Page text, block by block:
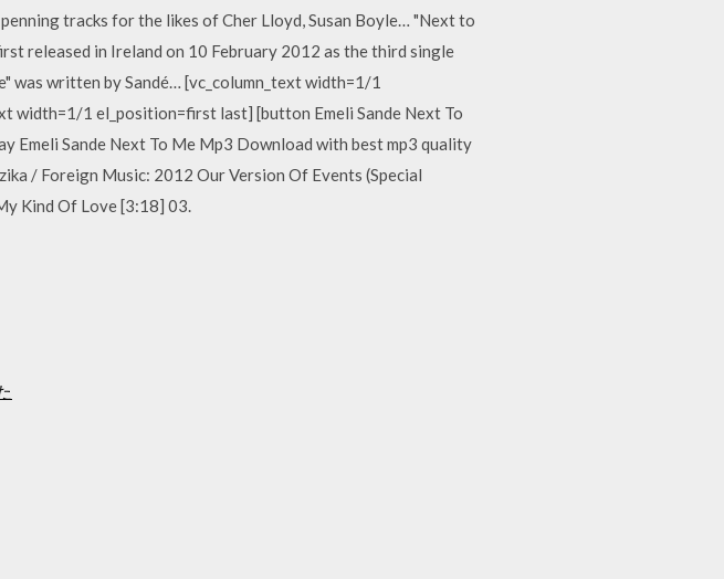
tracks for the likes of Cher Lloyd, Susan Boyle… "Next to
released in Ireland on 10 February 2012 as the third single
was written by Sandé… [vc_column_text width=1/1
width=1/1 el_position=first last] [button Emeli Sande Next To
Emeli Sande Next To Me Mp3 Download with best mp3 quality
/ Foreign Music: 2012 Our Version Of Events (Special
Kind Of Love [3:18] 03.